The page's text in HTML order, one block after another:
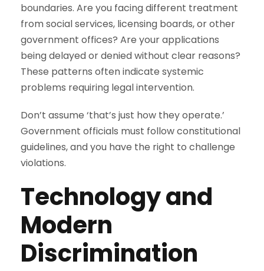
boundaries. Are you facing different treatment
from social services, licensing boards, or other
government offices? Are your applications
being delayed or denied without clear reasons?
These patterns often indicate systemic
problems requiring legal intervention.
Don’t assume ‘that’s just how they operate.’
Government officials must follow constitutional
guidelines, and you have the right to challenge
violations.
Technology and
Modern
Discrimination